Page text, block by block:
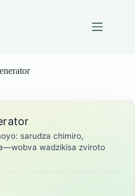
sarudza chimiro,
wadzikisa zviroto